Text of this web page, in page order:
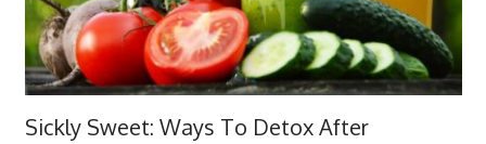
Sickly Sweet: Ways To Detox After